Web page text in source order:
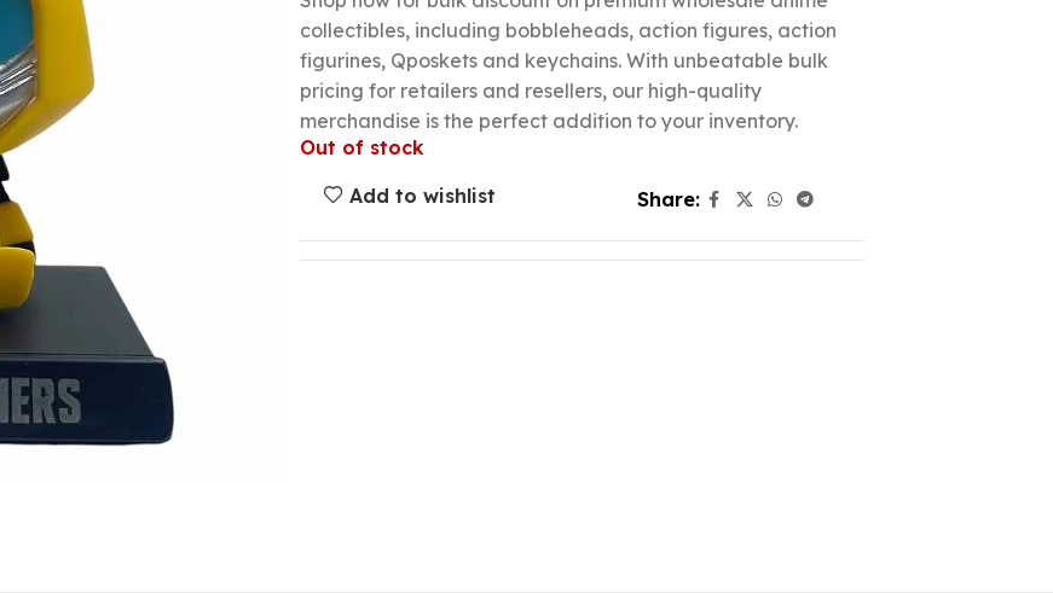
collectibles, including bobbleheads, action figures, action
figurines, Qposkets and keychains. With unbeatable bulk
pricing for retailers and resellers, our high-quality
merchandise is the perfect addition to your inventory.
Out of stock
Add to wishlist
Share: